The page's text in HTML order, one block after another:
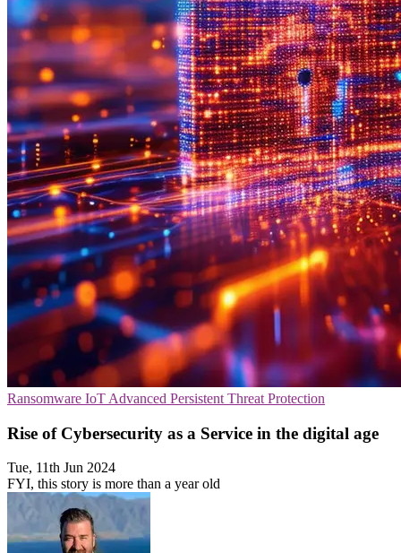
Ransomware IoT Advanced Persistent Threat Protection
Rise of Cybersecurity as a Service in the digital age
Tue, 11th Jun 2024
FYI, this story is more than a year old